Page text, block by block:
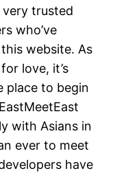
trusted
who’ve
website. As
love, it’s
place to begin
with Asians in
ever to meet
have